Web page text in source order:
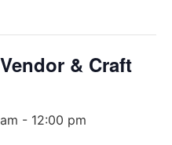
& Craft
- 12:00 pm